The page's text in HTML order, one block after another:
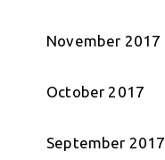
November 2017
October 2017
September 2017